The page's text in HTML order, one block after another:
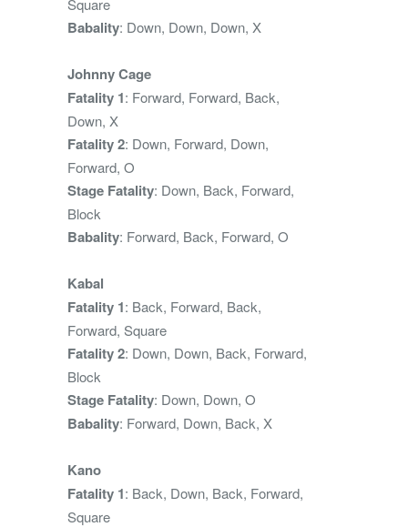
Babality: Down, Down, Down, X
Johnny Cage
Fatality 1: Forward, Forward, Back,
Down, X
Fatality 2: Down, Forward, Down,
Forward, O
Stage Fatality: Down, Back, Forward,
Block
Babality: Forward, Back, Forward, O
Kabal
Fatality 1: Back, Forward, Back,
Forward, Square
Fatality 2: Down, Down, Back, Forward,
Block
Stage Fatality: Down, Down, O
Babality: Forward, Down, Back, X
Kano
Fatality 1: Back, Down, Back, Forward,
Square